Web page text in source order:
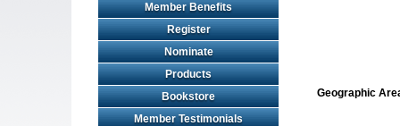
Member Benefits
Register
Nominate
Products
Bookstore
Member Testimonials
Geographic